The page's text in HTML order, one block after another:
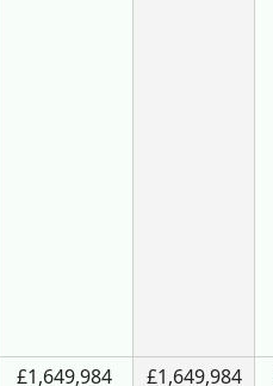
£1,649,984 £1,649,984